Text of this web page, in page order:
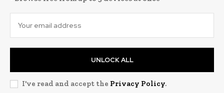
UNLOCK ALL
I've read and accept the Privacy Policy.